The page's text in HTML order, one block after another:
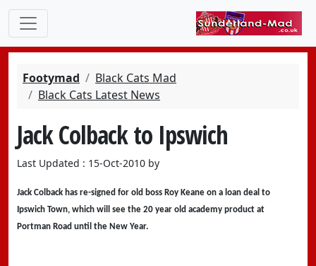
Footymad
Black Cats Mad
Black Cats Latest News
Jack Colback to Ipswich
Last Updated : 15-Oct-2010 by
Jack Colback has re-signed for old boss Roy Keane on a loan deal to
Ipswich Town, which will see the 20 year old academy product at
Portman Road until the New Year.